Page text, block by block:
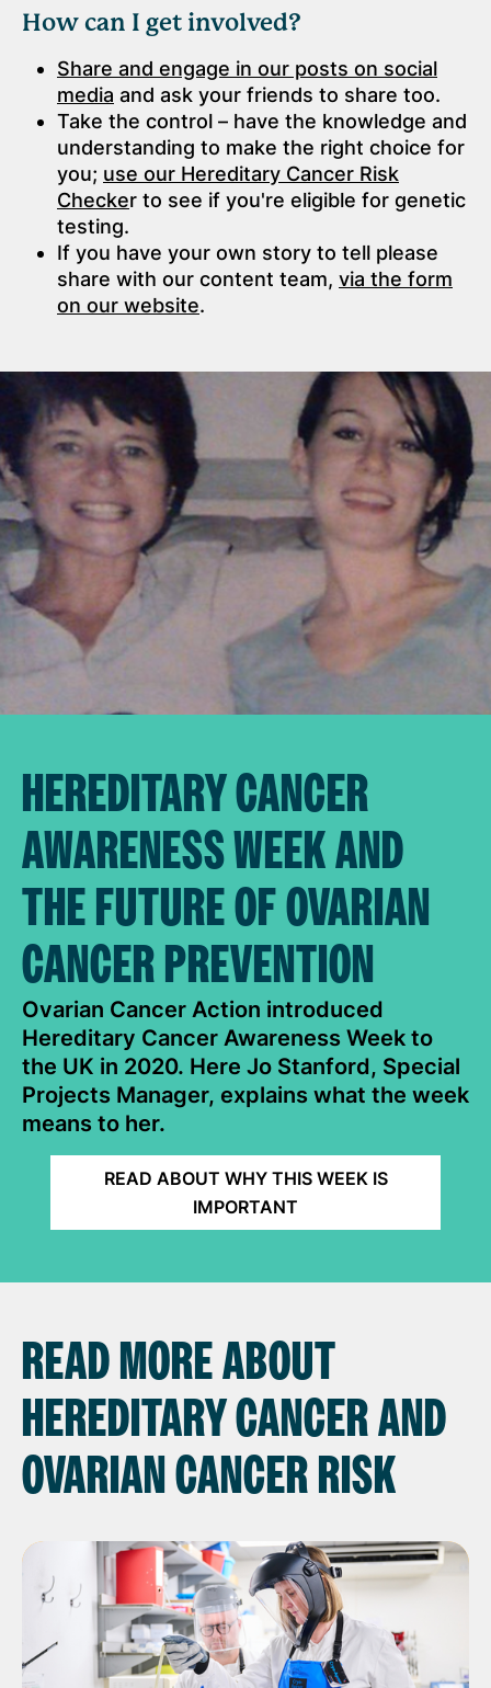
How can I get involved?
Share and engage in our posts on social
media and ask your friends to share too.
Take the control – have the knowledge and
understanding to make the right choice for
you; use our Hereditary Cancer Risk
Checker to see if you're eligible for genetic
testing.
If you have your own story to tell please
share with our content team, via the form
on our website.
HEREDITARY CANCER
AWARENESS WEEK AND
THE FUTURE OF OVARIAN
CANCER PREVENTION
Ovarian Cancer Action introduced
Hereditary Cancer Awareness Week to
the UK in 2020. Here Jo Stanford, Special
Projects Manager, explains what the week
means to her.
READ ABOUT WHY THIS WEEK IS
IMPORTANT
READ MORE ABOUT
HEREDITARY CANCER AND
OVARIAN CANCER RISK